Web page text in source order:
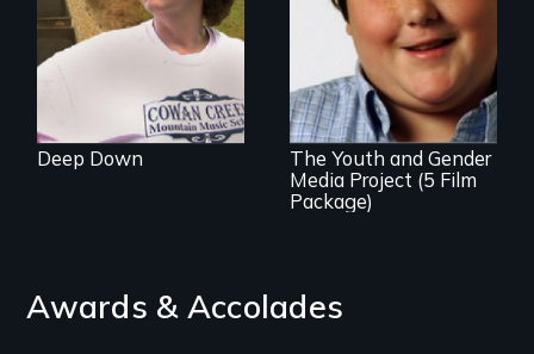
Deep Down
An award-winning
film series about
inclusion for
transgender youth.
The Youth and Gender
Media Project (5 Film
Package)
Awards & Accolades